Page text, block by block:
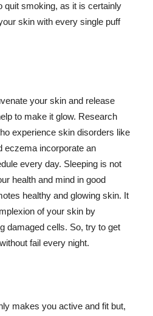
quit smoking, as it is certainly
skin with every single puff
your skin and release
to make it glow. Research
experience skin disorders like
eczema incorporate an
every day. Sleeping is not
health and mind in good
healthy and glowing skin. It
of your skin by
damaged cells. So, try to get
fail every night.
makes you active and fit but,